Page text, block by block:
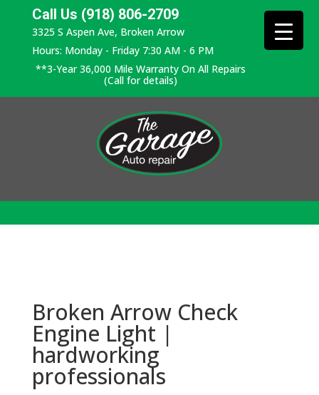
Call Us (918) 806-2709
3325 S Aspen Ave, Broken Arrow
Hours: Monday - Friday 7:30 AM - 6 PM
**3-Year 36,000 Mile Warranty On All Repairs
(Call for details)
Broken Arrow Check
Engine Light |
hardworking
professionals